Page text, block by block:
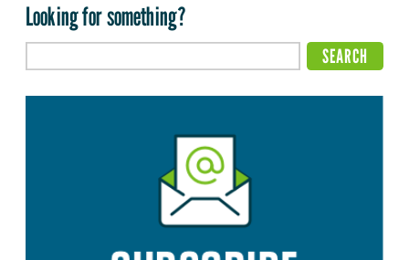
Looking for something?